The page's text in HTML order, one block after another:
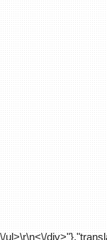
ul>\r\n<\/